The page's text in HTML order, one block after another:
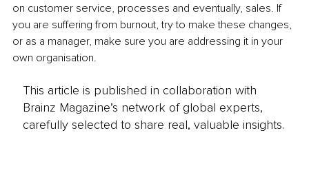
on customer service, processes and eventually, sales. If
you are suffering from burnout, try to make these changes,
or as a manager, make sure you are addressing it in your
own organisation.
This article is published in collaboration with
Brainz Magazine’s network of global experts,
carefully selected to share real, valuable insights.